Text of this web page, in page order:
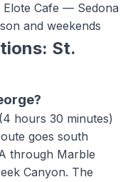
Cafe — Sedona
and weekends
St.
hours 30 minutes)
goes south
through Marble
Canyon. The